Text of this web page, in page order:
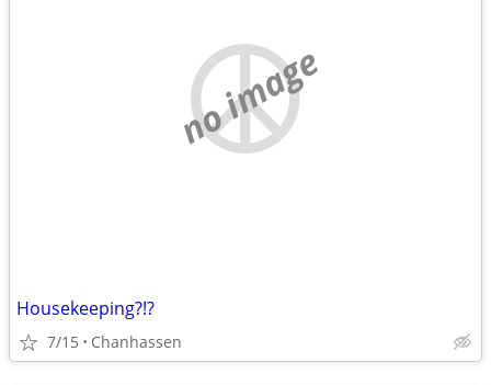
no image
Housekeeping?!?
7/15 Chanhassen